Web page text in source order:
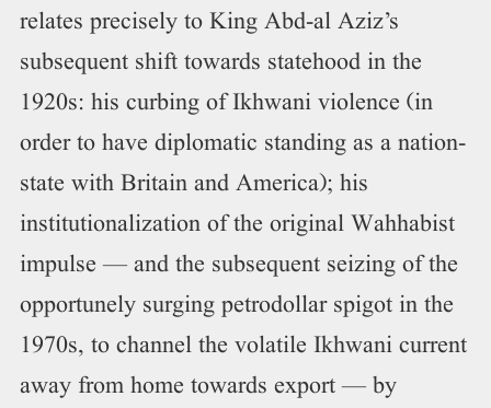
relates precisely to King Abd-al Aziz’s
subsequent shift towards statehood in the
1920s: his curbing of Ikhwani violence (in
order to have diplomatic standing as a nation-
state with Britain and America); his
institutionalization of the original Wahhabist
impulse — and the subsequent seizing of the
opportunely surging petrodollar spigot in the
1970s, to channel the volatile Ikhwani current
away from home towards export — by